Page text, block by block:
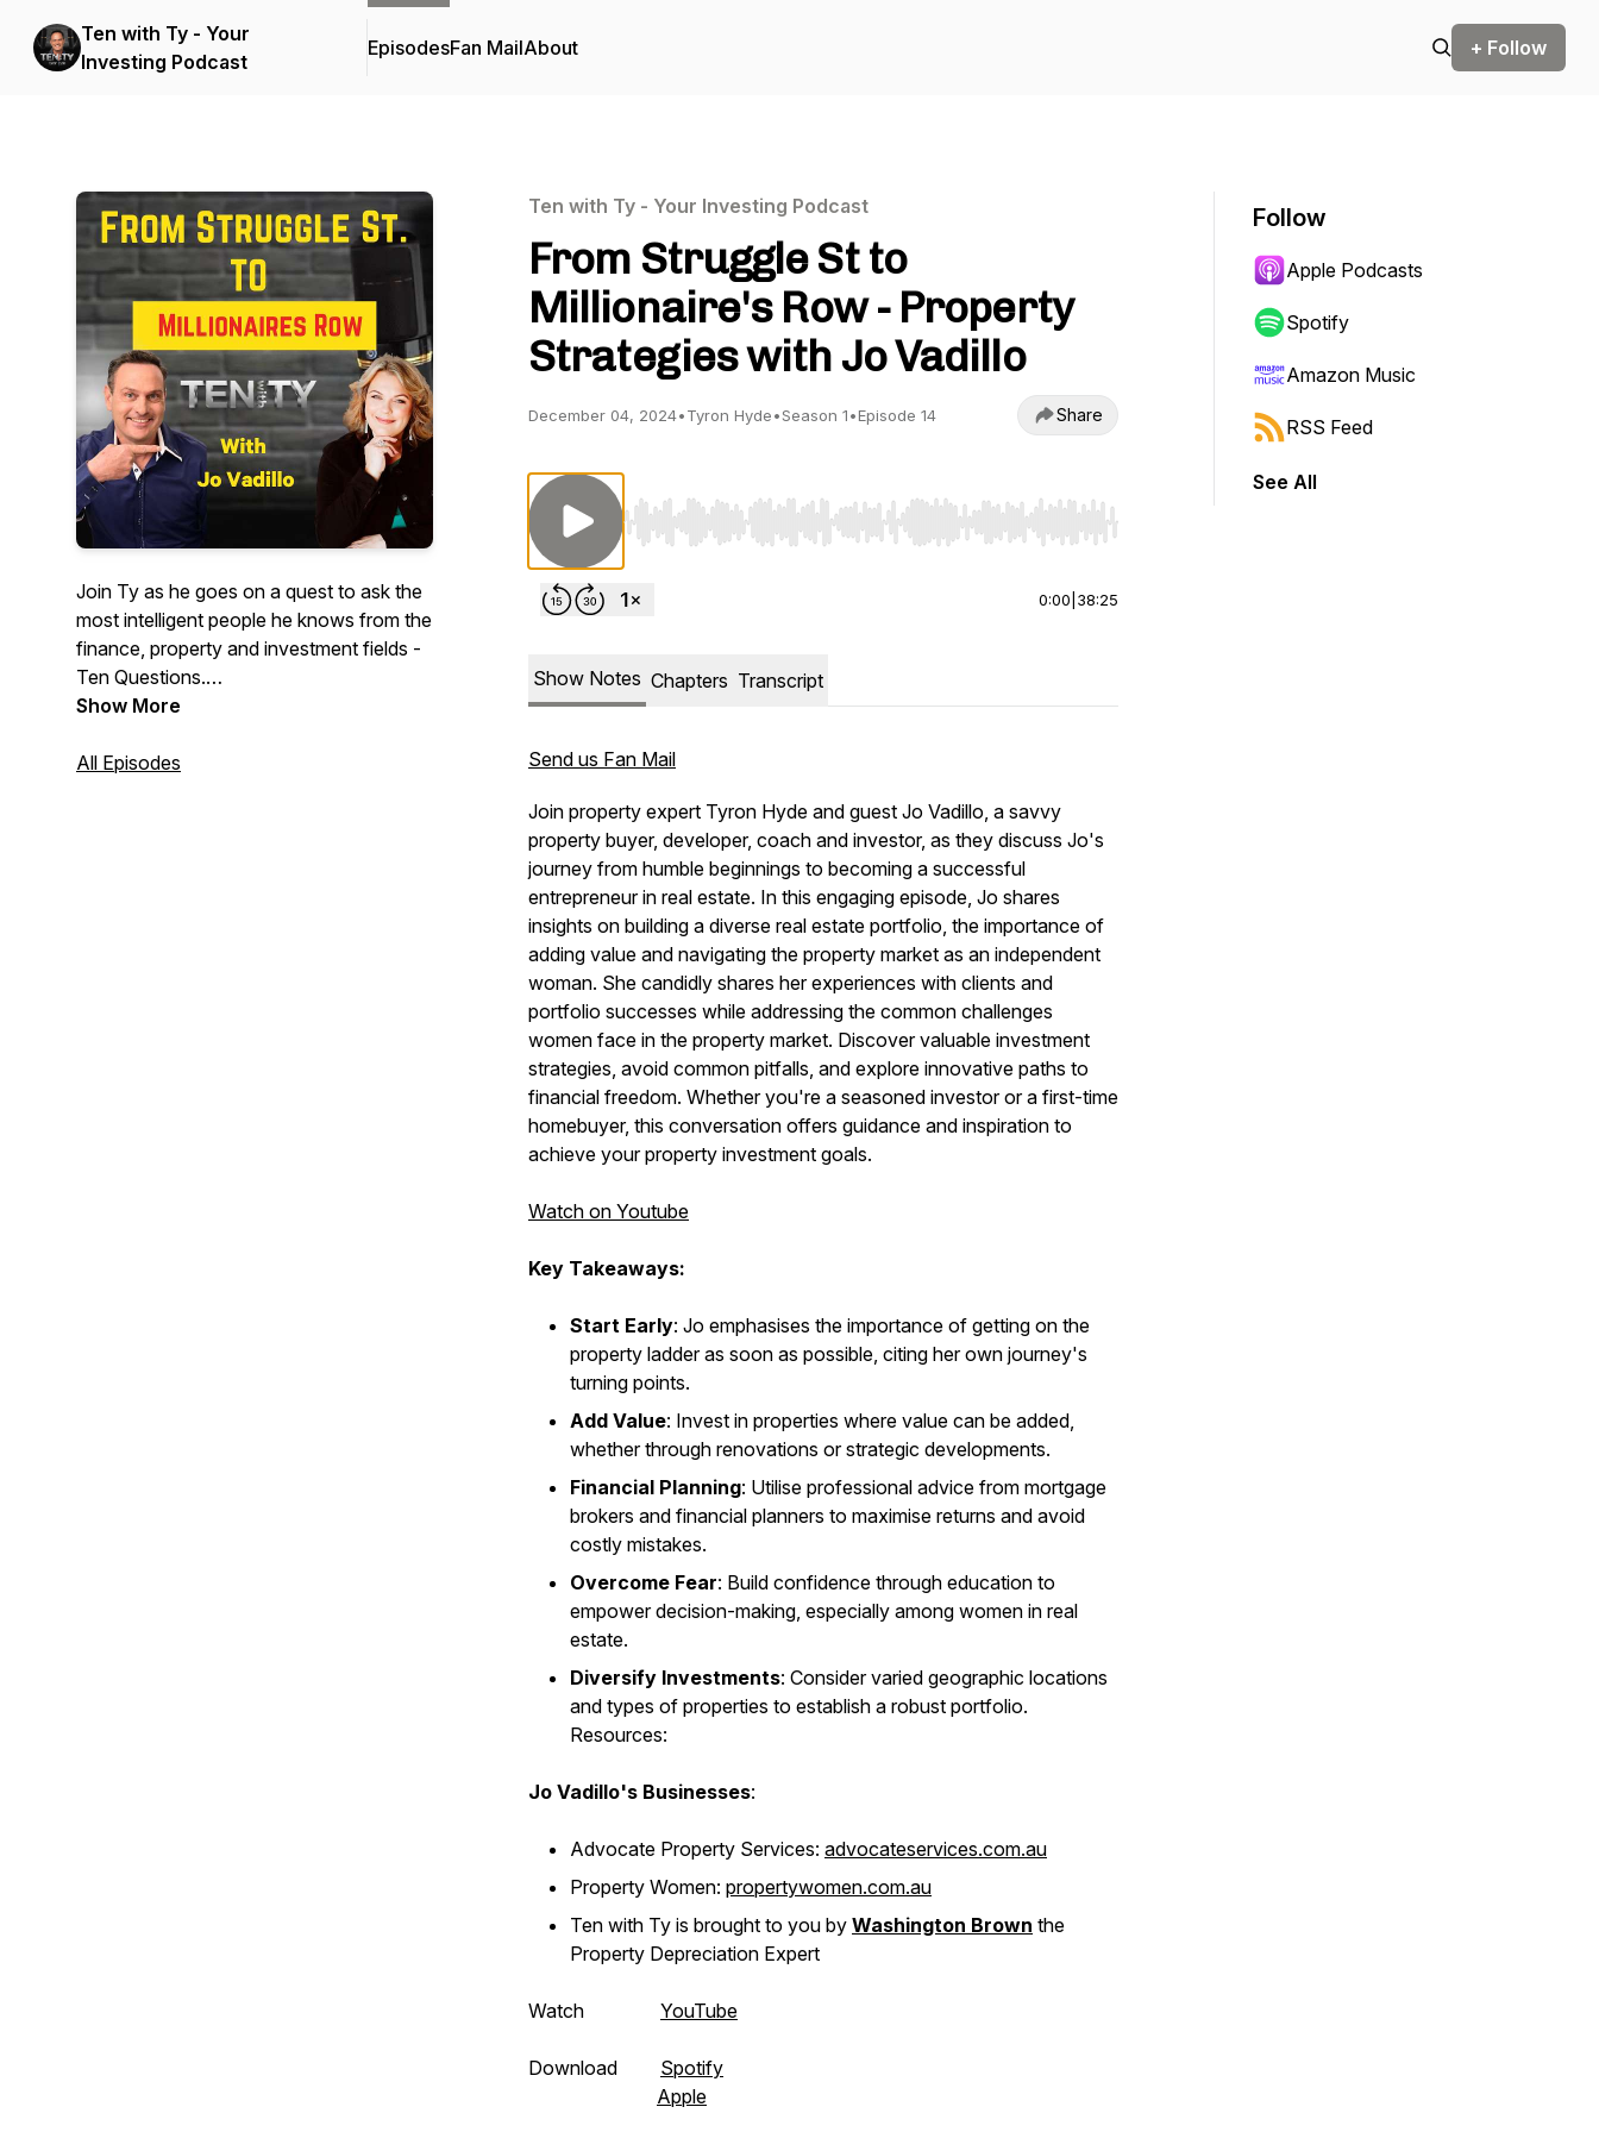
Ten with Ty - Your
Investing Podcast
EpisodesFan MailAbout + Follow
Join Ty as he goes on a quest to ask the
most intelligent people he knows from the
finance, property and investment fields -
Ten Questions.
difference - Ty's goal is to leave his
Show More
All Episodes
Ten with Ty - Your Investing Podcast
From Struggle St to
Millionaire's Row - Property
Strategies with Jo Vadillo
December 04, 2024•Tyron Hyde•Season 1•Episode 14 Share
Use Left/Right to seek, Home/End to jump to start or end. Hold shift to jump forward or backward.
0:00 38:25
Show Notes Chapters Transcript
Send us Fan Mail
Join property expert Tyron Hyde and guest Jo Vadillo, a savvy
property buyer, developer, coach and investor, as they discuss Jo's
journey from humble beginnings to becoming a successful
entrepreneur in real estate. In this engaging episode, Jo shares
insights on building a diverse real estate portfolio, the importance of
adding value and navigating the property market as an independent
woman. She candidly shares her experiences with clients and
portfolio successes while addressing the common challenges
women face in the property market. Discover valuable investment
strategies, avoid common pitfalls, and explore innovative paths to
financial freedom. Whether you're a seasoned investor or a first-time
homebuyer, this conversation offers guidance and inspiration to
achieve your property investment goals.
Watch on Youtube
Key Takeaways:
Start Early: Jo emphasises the importance of getting on the
property ladder as soon as possible, citing her own journey's
turning points.
Add Value: Invest in properties where value can be added,
whether through renovations or strategic developments.
Financial Planning: Utilise professional advice from mortgage
brokers and financial planners to maximise returns and avoid
costly mistakes.
Overcome Fear: Build confidence through education to
empower decision-making, especially among women in real
estate.
Diversify Investments: Consider varied geographic locations
and types of properties to establish a robust portfolio.
Resources:
Jo Vadillo's Businesses:
Advocate Property Services: advocateservices.com.au
Property Women: propertywomen.com.au
Ten with Ty is brought to you by Washington Brown the
Property Depreciation Expert
Watch YouTube
Download Spotify
Apple
Follow
Apple Podcasts
Spotify
Amazon Music
RSS Feed
See All